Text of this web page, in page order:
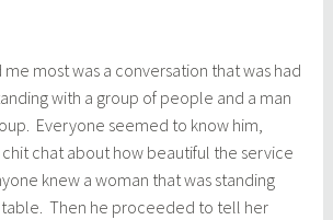
most was a conversation that was had
with a group of people and a man
Everyone seemed to know him,
chat about how beautiful the service
knew a woman that was standing
table. Then he proceeded to tell her